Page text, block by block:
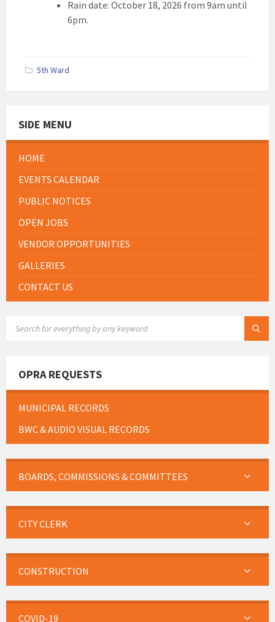
Rain date: October 18, 2026 from 9am until
6pm.
5th Ward
SIDE MENU
HOME
EVENTS CALENDAR
PUBLIC NOTICES
OPEN JOBS
VENDOR OPPORTUNITIES
GALLERIES
CONTACT US
OPRA REQUESTS
MUNICIPAL RECORDS
BWC & AUDIO VISUAL RECORDS
BOARDS, COMMISSIONS & COMMITTEES
CITY CLERK
CONSTRUCTION
COVID-19